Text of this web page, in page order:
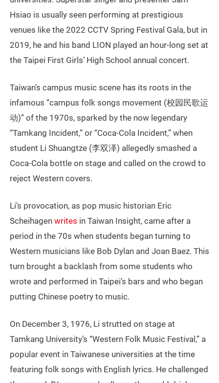
Hsiao is usually seen performing at prestigious
venues like the 2022 CCTV Spring Festival Gala, but in
2019, he and his band LION played an hour-long set at
the Taipei First Girls’ High School annual concert.
Taiwan’s campus music scene has its roots in the
infamous “campus folk songs movement (校园民歌运
动)” of the 1970s, sparked by the now legendary
“Tamkang Incident,” or “Coca-Cola Incident,” when
student Li Shuangtze (李双泽) allegedly smashed a
Coca-Cola bottle on stage and called on the crowd to
reject Western covers.
Li’s provocation, as pop music historian Eric
Scheihagen writes in Taiwan Insight, came after a
period in the 70s when students began turning to
Western musicians like Bob Dylan and Joan Baez. This
turn brought a backlash from some students who
wrote and performed in Taipei’s bars and who began
putting Chinese poetry to music.
On December 3, 1976, Li strutted on stage at
Tamkang University’s “Western Folk Music Festival,” a
popular event in Taiwanese universities at the time
featuring folk songs with English lyrics. He challenged